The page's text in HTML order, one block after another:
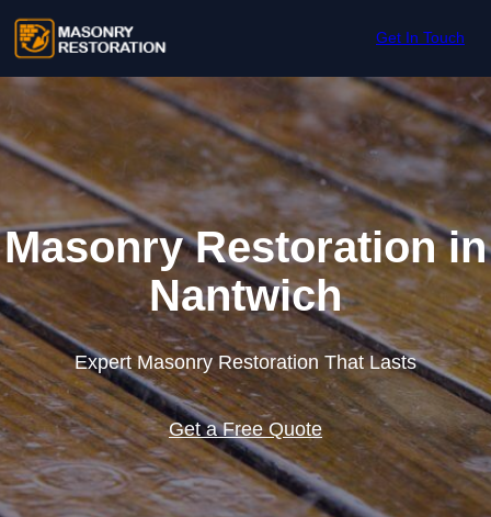
Get In Touch
Masonry Restoration in
Nantwich
Expert Masonry Restoration That Lasts
Get a Free Quote